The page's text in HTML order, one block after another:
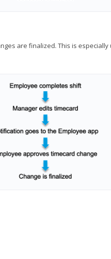
are finalized. This is